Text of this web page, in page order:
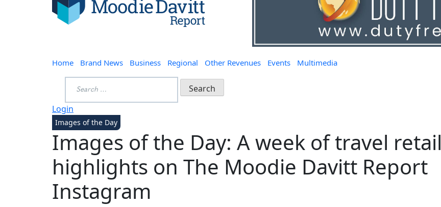
Home Brand News Business Regional Other Revenues Events Multimedia
for:
Login
Images of the Day
Images of the Day: A week of travel retail
highlights on The Moodie Davitt Report
Instagram